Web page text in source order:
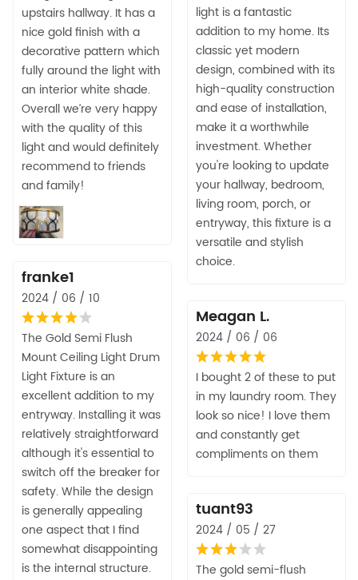
light is a fantastic
addition to my home. Its
classic yet modern
design, combined with its
high-quality construction
and ease of installation,
make it a worthwhile
investment. Whether
you're looking to update
your hallway, bedroom,
living room, porch, or
entryway, this fixture is a
versatile and stylish
choice.
upstairs hallway. It has a
nice gold finish with a
decorative pattern which
fully around the light with
an interior white shade.
Overall we’re very happy
with the quality of this
light and would definitely
recommend to friends
and family!
franke1
2024 / 06 / 10
The Gold Semi Flush
Mount Ceiling Light Drum
Light Fixture is an
excellent addition to my
entryway. Installing it was
relatively straightforward
although it's essential to
switch off the breaker for
safety. While the design
is generally appealing
one aspect that I find
somewhat disappointing
is the internal structure.
Meagan L.
2024 / 06 / 06
I bought 2 of these to put
in my laundry room. They
look so nice! I love them
and constantly get
compliments on them
tuant93
2024 / 05 / 27
The gold semi-flush